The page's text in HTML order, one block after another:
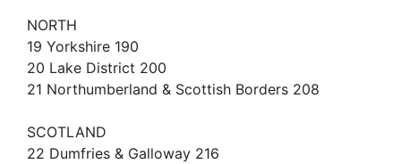
NORTH
19 Yorkshire 190
20 Lake District 200
21 Northumberland & Scottish Borders 208
SCOTLAND
22 Dumfries & Galloway 216